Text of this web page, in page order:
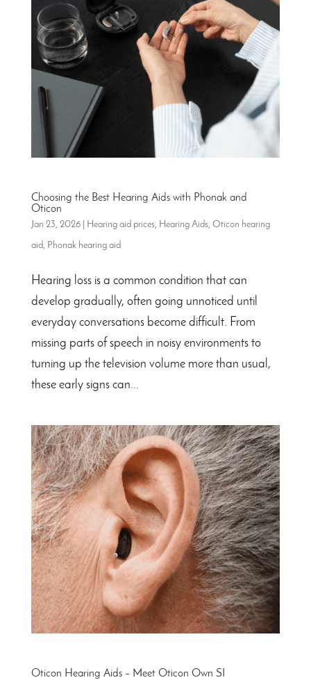
Choosing the Best Hearing Aids with Phonak and
Oticon
Jan 23, 2026| Hearing aid prices, Hearing Aids, Oticon hearing
aid, Phonak hearing aid
Hearing loss is a common condition that can
develop gradually, often going unnoticed until
everyday conversations become difficult. From
missing parts of speech in noisy environments to
turning up the television volume more than usual,
these early signs can...
Oticon Hearing Aids – Meet Oticon Own SI